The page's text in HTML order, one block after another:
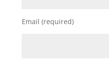
Email (required)